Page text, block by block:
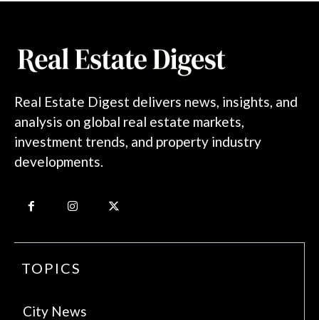
Real Estate Digest delivers news, insights, and
analysis on global real estate markets,
investment trends, and property industry
developments.
TOPICS
City News